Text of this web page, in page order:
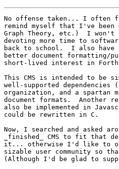
No offense taken... I
remind myself that I've
Graph Theory, etc.)  I won't
devoting more time to
back to school.  I also have
better document
short-lived interest in
This CMS is intended to be
well-supported
organization, and a spartan
document formats.  Another
also be implemented in
could be rewritten in C.
Now, I searched and asked
_finished_ CMS to fit that
it... otherwise I'd like to
sizable user community so
(Although I'd be glad to